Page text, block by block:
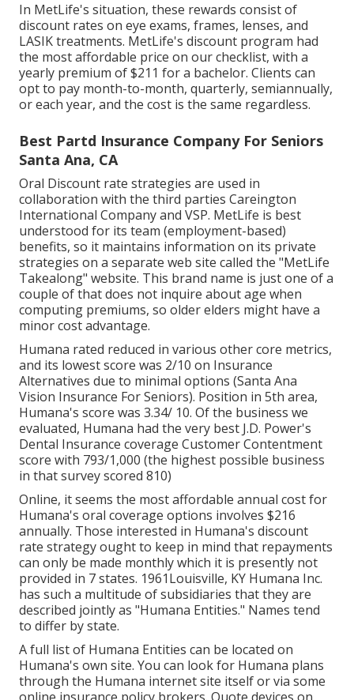
In MetLife's situation, these rewards consist of
discount rates on eye exams, frames, lenses, and
LASIK treatments. MetLife's discount program had
the most affordable price on our checklist, with a
yearly premium of $211 for a bachelor. Clients can
opt to pay month-to-month, quarterly, semiannually,
or each year, and the cost is the same regardless.
Best Partd Insurance Company For Seniors
Santa Ana, CA
Oral Discount rate strategies are used in
collaboration with the third parties Careington
International Company and VSP. MetLife is best
understood for its team (employment-based)
benefits, so it maintains information on its private
strategies on a separate web site called the "MetLife
Takealong" website. This brand name is just one of a
couple of that does not inquire about age when
computing premiums, so older elders might have a
minor cost advantage.
Humana rated reduced in various other core metrics,
and its lowest score was 2/10 on Insurance
Alternatives due to minimal options (Santa Ana
Vision Insurance For Seniors). Position in 5th area,
Humana's score was 3.34/ 10. Of the business we
evaluated, Humana had the very best J.D. Power's
Dental Insurance coverage Customer Contentment
score with 793/1,000 (the highest possible business
in that survey scored 810)
Online, it seems the most affordable annual cost for
Humana's oral coverage options involves $216
annually. Those interested in Humana's discount
rate strategy ought to keep in mind that repayments
can only be made monthly which it is presently not
provided in 7 states. 1961Louisville, KY Humana Inc.
has such a multitude of subsidiaries that they are
described jointly as "Humana Entities." Names tend
to differ by state.
A full list of Humana Entities can be located on
Humana's own site. You can look for Humana plans
through the Humana internet site itself or via some